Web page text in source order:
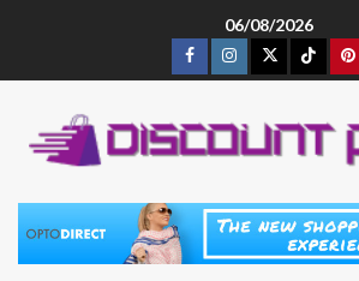
06/08/2026